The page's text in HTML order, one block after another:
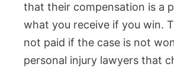
that their compensation is a
what you receive if you win.
not paid if the case is not
personal injury lawyers that